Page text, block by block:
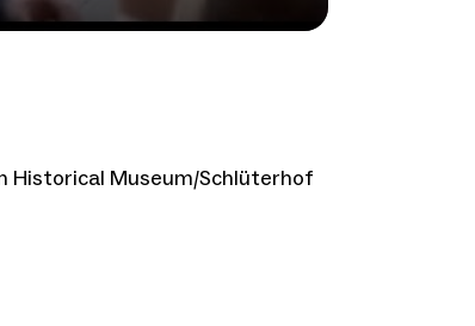
Historical Museum/Schlüterhof